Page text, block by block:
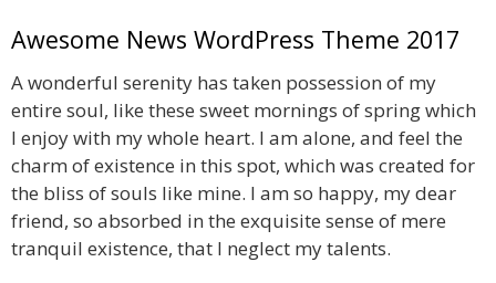
Awesome News WordPress Theme 2017
A wonderful serenity has taken possession of my
entire soul, like these sweet mornings of spring which
I enjoy with my whole heart. I am alone, and feel the
charm of existence in this spot, which was created for
the bliss of souls like mine. I am so happy, my dear
friend, so absorbed in the exquisite sense of mere
tranquil existence, that I neglect my talents.